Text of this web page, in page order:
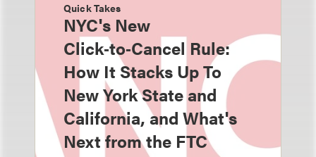
Quick Takes
NYC's New
Click‑to‑Cancel Rule:
How It Stacks Up To
New York State and
California, and What's
Next from the FTC